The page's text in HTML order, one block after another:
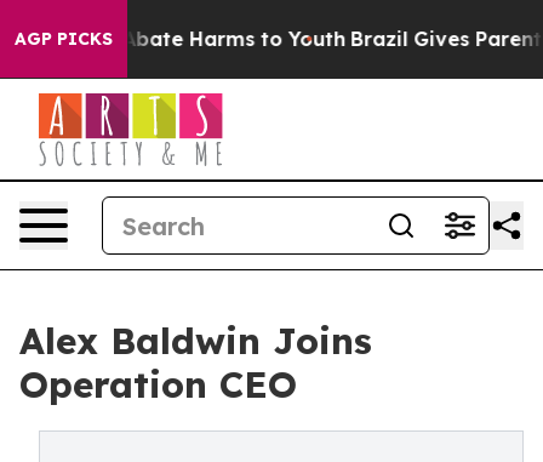
AGP PICKS
Fund to Abate Harms to Youth Brazil Gives Parents
Alex Baldwin Joins
Operation CEO